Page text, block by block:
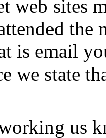
web sites
is email
we state
us